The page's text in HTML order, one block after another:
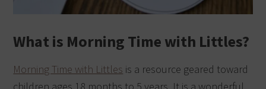
What is Morning Time with Littles?
Morning Time with Littles is a resource geared toward
children ages 18 months to 5 years. It is a wonderful